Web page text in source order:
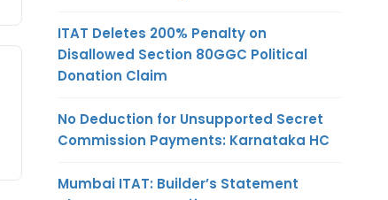
ITAT Deletes 200% Penalty on
Disallowed Section 80GGC Political
Donation Claim
No Deduction for Unsupported Secret
Commission Payments: Karnataka HC
Mumbai ITAT: Builder’s Statement